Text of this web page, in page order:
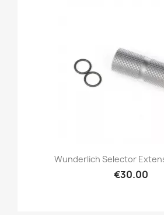
Wunderlich Selector
€30.00